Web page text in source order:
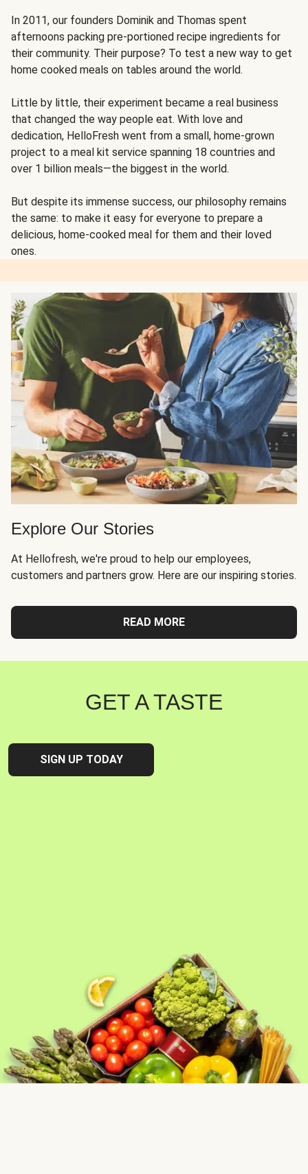
In 2011, our founders Dominik and Thomas spent
afternoons packing pre-portioned recipe ingredients for
their community. Their purpose? To test a new way to get
home cooked meals on tables around the world.
Little by little, their experiment became a real business
that changed the way people eat. With love and
dedication, HelloFresh went from a small, home-grown
project to a meal kit service spanning 18 countries and
over 1 billion meals—the biggest in the world.
But despite its immense success, our philosophy remains
the same: to make it easy for everyone to prepare a
delicious, home-cooked meal for them and their loved
ones.
Explore Our Stories
At Hellofresh, we're proud to help our employees,
customers and partners grow. Here are our inspiring stories.
READ MORE
GET A TASTE
SIGN UP TODAY